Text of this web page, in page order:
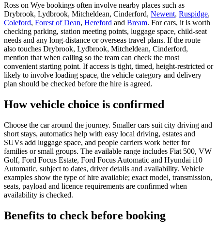
Ross on Wye bookings often involve nearby places such as
Drybrook, Lydbrook, Mitcheldean, Cinderford, Newent, Ruspidge,
Coleford, Forest of Dean, Hereford and Bream. For cars, it is worth
checking parking, station meeting points, luggage space, child-seat
needs and any long-distance or overseas travel plans. If the route
also touches Drybrook, Lydbrook, Mitcheldean, Cinderford,
mention that when calling so the team can check the most
convenient starting point. If access is tight, timed, height-restricted or
likely to involve loading space, the vehicle category and delivery
plan should be checked before the hire is agreed.
How vehicle choice is confirmed
Choose the car around the journey. Smaller cars suit city driving and
short stays, automatics help with easy local driving, estates and
SUVs add luggage space, and people carriers work better for
families or small groups. The available range includes Fiat 500, VW
Golf, Ford Focus Estate, Ford Focus Automatic and Hyundai i10
Automatic, subject to dates, driver details and availability. Vehicle
examples show the type of hire available; exact model, transmission,
seats, payload and licence requirements are confirmed when
availability is checked.
Benefits to check before booking